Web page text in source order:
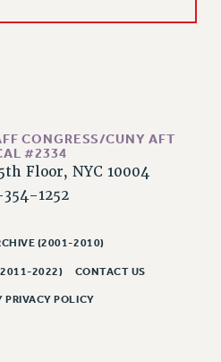
CONGRESS/CUNY AFT
#2334
Floor, NYC 10004
354-1252
(2001-2010)
2022) CONTACT US
PRIVACY POLICY